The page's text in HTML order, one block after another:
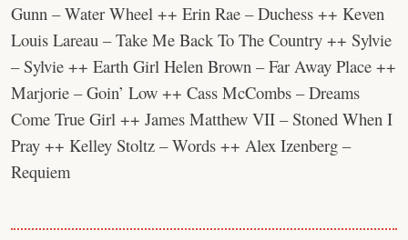
Gunn – Water Wheel ++ Erin Rae – Duchess ++ Keven
Louis Lareau – Take Me Back To The Country ++ Sylvie
– Sylvie ++ Earth Girl Helen Brown – Far Away Place ++
Marjorie – Goin’ Low ++ Cass McCombs – Dreams
Come True Girl ++ James Matthew VII – Stoned When I
Pray ++ Kelley Stoltz – Words ++ Alex Izenberg –
Requiem